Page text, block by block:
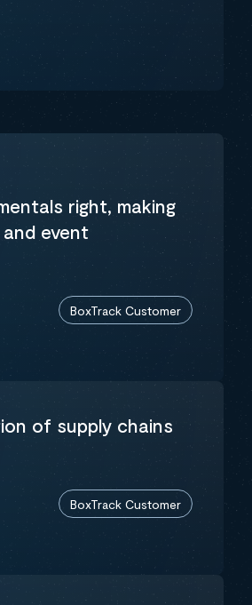
right, making
event
BoxTrack Customer
of supply chains
BoxTrack Customer